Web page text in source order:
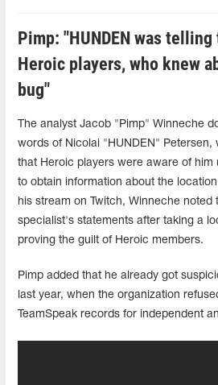
Pimp: "HUNDEN was
Heroic players, who knew
bug"
The analyst Jacob "Pimp" Winneche
words of Nicolai "HUNDEN" Petersen,
that Heroic players were aware of him
to obtain information about the
his stream on Twitch, Winneche noted
specialist's statements after taking a
proving the guilt of Heroic members.
Pimp added that he already got
last year, when the organization
TeamSpeak records for independent